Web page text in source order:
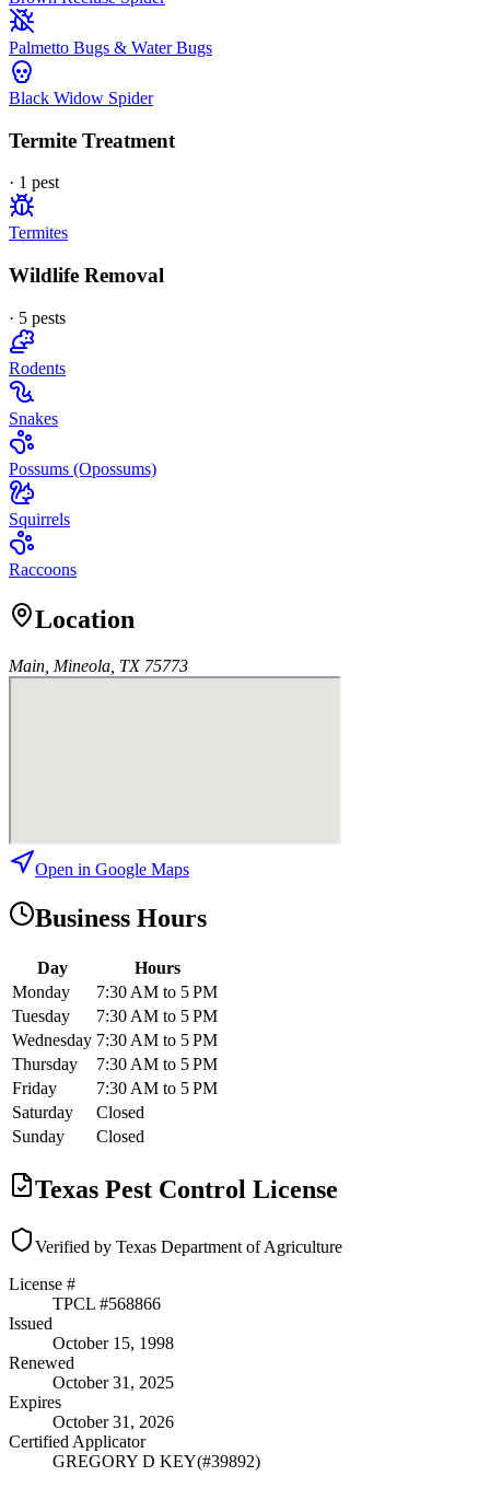
Palmetto Bugs & Water Bugs
Black Widow Spider
Termite Treatment
· 1 pest
Termites
Wildlife Removal
· 5 pests
Rodents
Snakes
Possums (Opossums)
Squirrels
Raccoons
Location
Main, Mineola, TX 75773
Open in Google Maps
Business Hours
Day
Hours
Monday
7:30 AM to 5 PM
Tuesday
7:30 AM to 5 PM
Wednesday 7:30 AM to 5 PM
Thursday
7:30 AM to 5 PM
Friday
7:30 AM to 5 PM
Saturday
Closed
Sunday
Closed
Texas Pest Control License
Verified by Texas Department of Agriculture
License #
TPCL #568866
Issued
October 15, 1998
Renewed
October 31, 2025
Expires
October 31, 2026
Certified Applicator
GREGORY D KEY(#39892)